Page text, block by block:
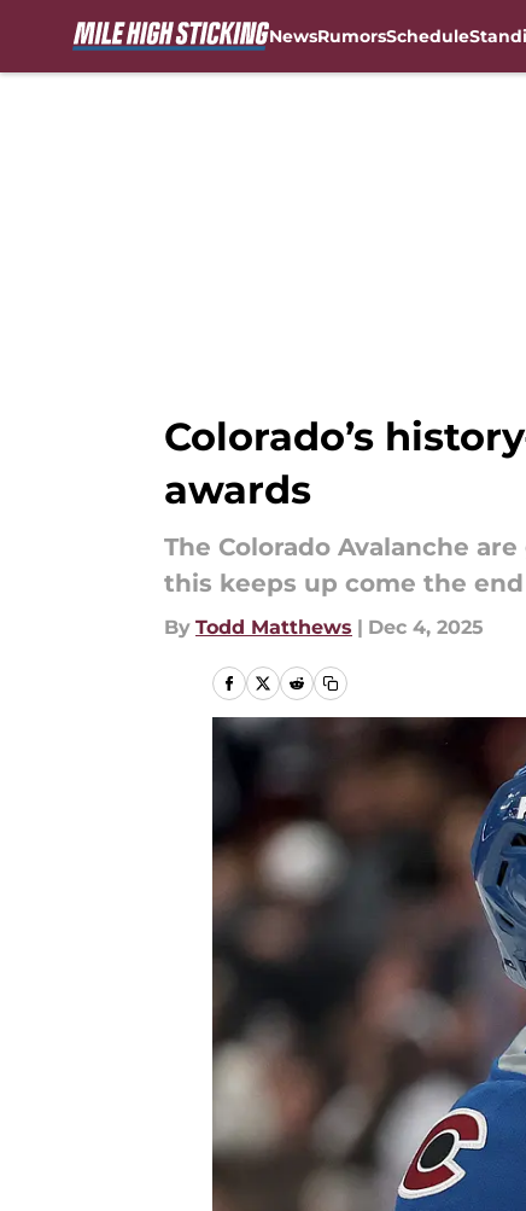
NewsRumorsSchedule
Colorado’s
awards
The Colorado Avalanche
this keeps up come the
By Todd Matthews | Dec 4, 2025